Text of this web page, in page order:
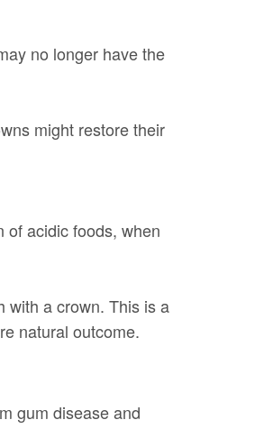
no longer have the
might restore their
of acidic foods, when
with a crown. This is a
natural outcome.
gum disease and